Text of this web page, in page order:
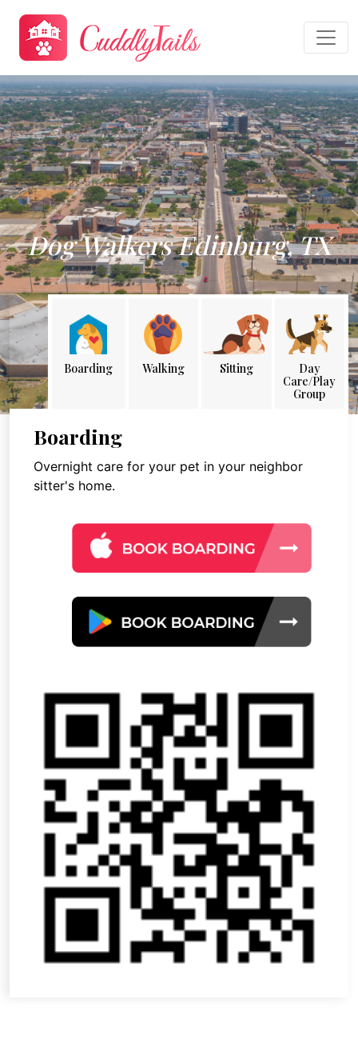
Dog Walkers Edinburg, TX
Boarding Walking Sitting
Day
Care/Play
Group
Boarding
Overnight care for your pet in your neighbor
sitter's home.